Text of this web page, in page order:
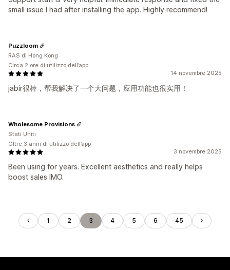
small issue I had after installing the app. Highly recommend!
14 novembre 2025
jabir很棒，帮我解决了一个大问题，应用功能也很实用！
Puzzloom
RAS di Hong Kong
Circa 2 ore di utilizzo dell’app
3 novembre 2025
Been using for years. Excellent aesthetics and really helps
boost sales IMO.
Wholesome Provisions
Stati Uniti
Oltre 3 anni di utilizzo dell’app
1 2 3 4 5 6 45